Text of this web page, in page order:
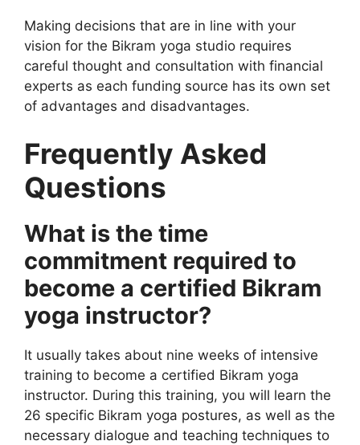
Making decisions that are in line with your
vision for the Bikram yoga studio requires
careful thought and consultation with financial
experts as each funding source has its own set
of advantages and disadvantages.
Frequently Asked
Questions
What is the time
commitment required to
become a certified Bikram
yoga instructor?
It usually takes about nine weeks of intensive
training to become a certified Bikram yoga
instructor. During this training, you will learn the
26 specific Bikram yoga postures, as well as the
necessary dialogue and teaching techniques to